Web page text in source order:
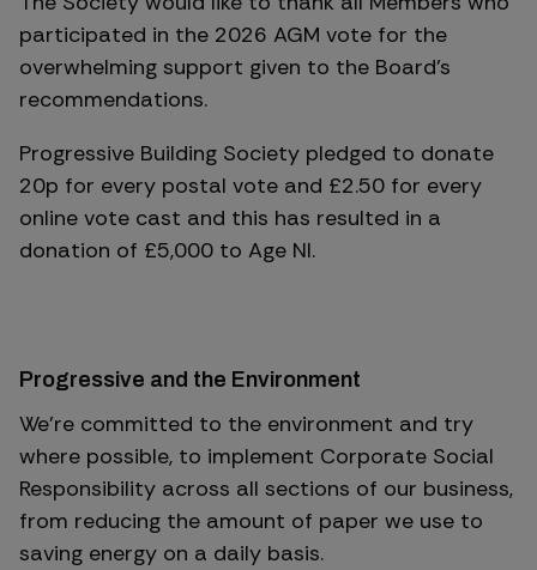
participated in the 2026 AGM vote for the
overwhelming support given to the Board's
recommendations.
Progressive Building Society pledged to donate
20p for every postal vote and £2.50 for every
online vote cast and this has resulted in a
donation of £5,000 to Age NI.
Progressive and the Environment
We’re committed to the environment and try
where possible, to implement Corporate Social
Responsibility across all sections of our business,
from reducing the amount of paper we use to
saving energy on a daily basis.